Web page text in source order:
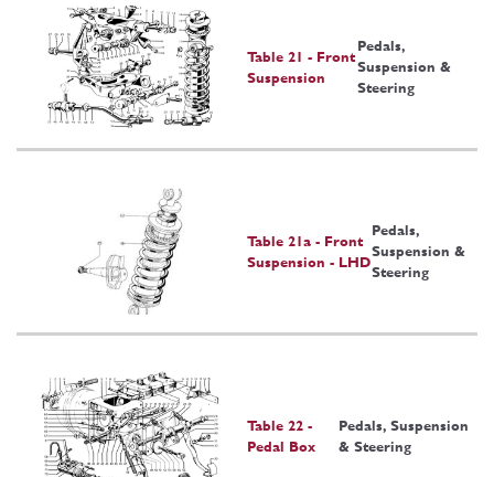
Table 21 - Front
Suspension
Pedals,
Suspension &
Steering
Table 21a - Front
Suspension - LHD
Pedals,
Suspension &
Steering
Table 22 -
Pedal Box
Pedals, Suspension
& Steering